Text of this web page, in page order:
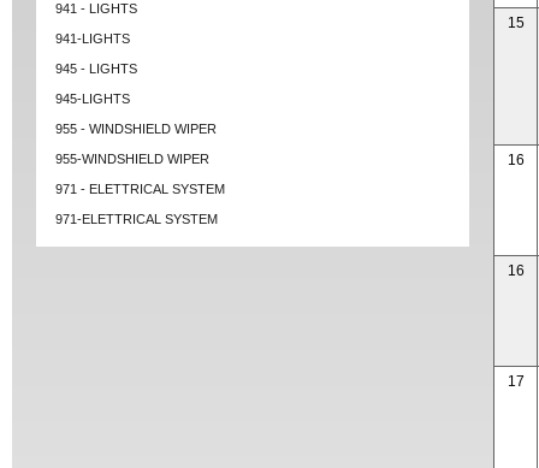
941 - LIGHTS
941-LIGHTS
945 - LIGHTS
945-LIGHTS
955 - WINDSHIELD WIPER
955-WINDSHIELD WIPER
971 - ELETTRICAL SYSTEM
971-ELETTRICAL SYSTEM
15
16
16
17